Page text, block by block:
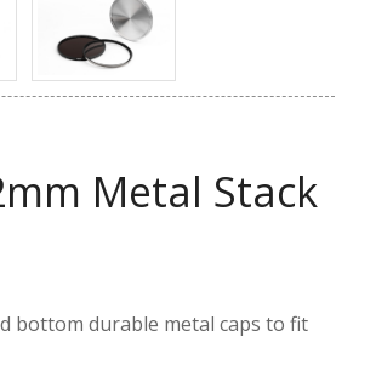
Metal Stack
bottom durable metal caps to fit